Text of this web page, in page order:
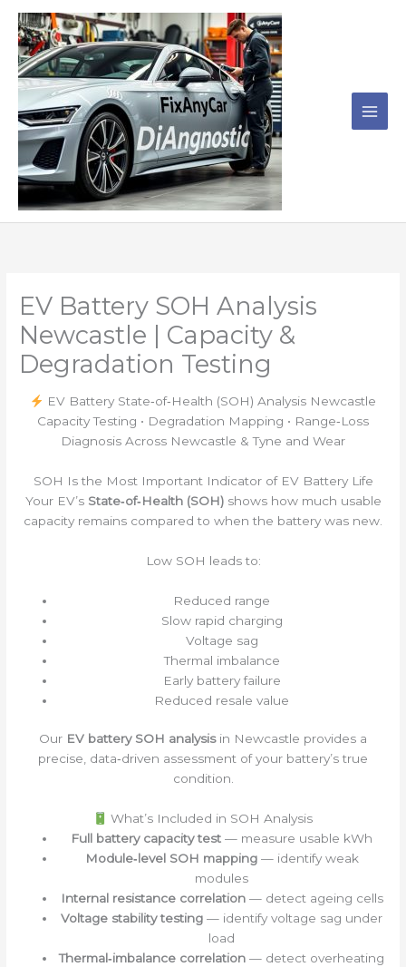
content
EV Battery SOH Analysis
Newcastle | Capacity &
Degradation Testing
EV Battery State‑of‑Health (SOH) Analysis Newcastle
Capacity Testing • Degradation Mapping • Range‑Loss
Diagnosis Across Newcastle & Tyne and Wear
SOH Is the Most Important Indicator of EV Battery Life
Your EV’s State‑of‑Health (SOH)shows how much usable
capacity remains compared to when the battery was new.
Low SOH leads to:
Reduced range
Slow rapid charging
Voltage sag
Thermal imbalance
Early battery failure
Reduced resale value
Our EV battery SOH analysisin Newcastle provides a
precise, data‑driven assessment of your battery’s true
condition.
What’s Included in SOH Analysis
Full battery capacity test — measure usable kWh
Module‑level SOH mapping— identify weak
modules
Internal resistance correlation— detect ageing cells
Voltage stability testing — identify voltage sag under
load
Thermal‑imbalance correlation — detect overheating